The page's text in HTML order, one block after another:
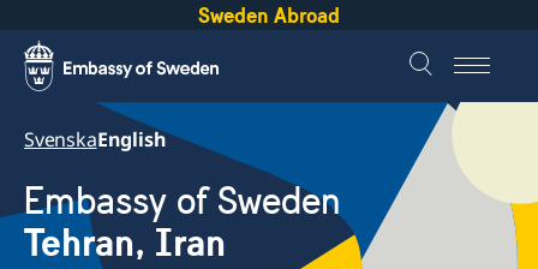
Sweden Abroad
SvenskaEnglish
Embassy of Sweden
Tehran, Iran